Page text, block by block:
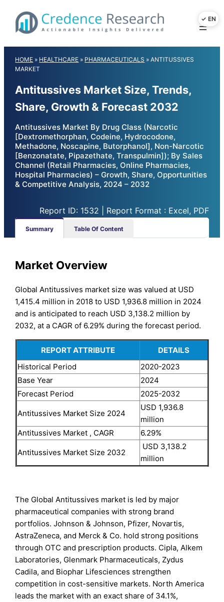
content
HOME » HEALTHCARE » PHARMACEUTICALS »ANTITUSSIVES
MARKET
Antitussives Market Size, Trends,
Share, Growth & Forecast 2032
Antitussives Market By Drug Class (Narcotic
[Dextromethorphan, Codeine, Hydrocodone,
Methadone, Noscapine, Butorphanol], Non-Narcotic
[Benzonatate, Pipazethate, Transpulmin]); By Sales
Channel (Retail Pharmacies, Online Pharmacies,
Hospital Pharmacies) – Growth, Share, Opportunities
& Competitive Analysis, 2024 – 2032
Report ID: 1532 | Report Format : Excel, PDF
Summary Table Of Content
Market Overview
Global Antitussives market size was valued at USD
1,415.4 million in 2018 to USD 1,936.8 million in 2024
and is anticipated to reach USD 3,138.2 million by
2032, at a CAGR of 6.29% during the forecast period.
REPORT ATTRIBUTE
DETAILS
Historical Period
2020-2023
Base Year
2024
Forecast Period
2025-2032
Antitussives Market Size 2024
USD 1,936.8
million
Antitussives Market , CAGR
6.29%
Antitussives Market Size 2032
USD 3,138.2
million
The Global Antitussives market is led by major
pharmaceutical companies with strong brand
portfolios. Johnson & Johnson, Pfizer, Novartis,
AstraZeneca, and Merck & Co. hold strong positions
through OTC and prescription products. Cipla, Alkem
Laboratories, Glenmark Pharmaceuticals, Zydus
Cadila, and Biophar Lifesciences strengthen
competition in cost-sensitive markets. North America
leads the market with an exact share of 34.1%,